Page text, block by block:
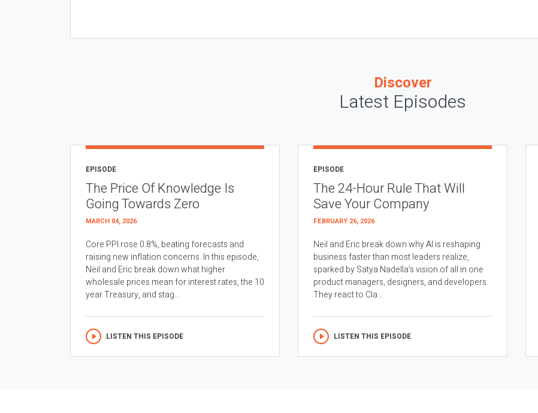
Discover
Latest Episodes
EPISODE
The Price Of Knowledge Is
Going Towards Zero
MARCH 04, 2026
Core PPI rose 0.8%, beating forecasts and
raising new inflation concerns. In this episode,
Neil and Eric break down what higher
wholesale prices mean for interest rates, the 10
year Treasury, and stag...
LISTEN THIS EPISODE
EPISODE
The 24-Hour Rule That Will
Save Your Company
FEBRUARY 26, 2026
Neil and Eric break down why AI is reshaping
business faster than most leaders realize,
sparked by Satya Nadella’s vision of all in one
product managers, designers, and developers.
They react to Cla...
LISTEN THIS EPISODE